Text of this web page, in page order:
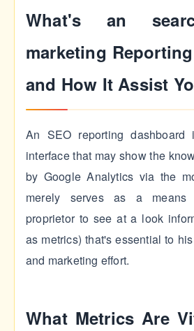
What's an
marketing
and How It Assist
An SEO reporting
interface that may show the
by Google Analytics via the
merely serves as a
proprietor to see at a look
as metrics) that's essential to
and marketing effort.
What Metrics Are